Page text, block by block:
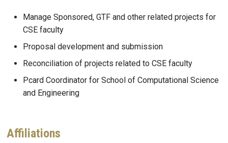
Manage Sponsored, GTF and other related projects for
CSE faculty
Proposal development and submission
Reconciliation of projects related to CSE faculty
Pcard Coordinator for School of Computational Science
and Engineering
Affiliations